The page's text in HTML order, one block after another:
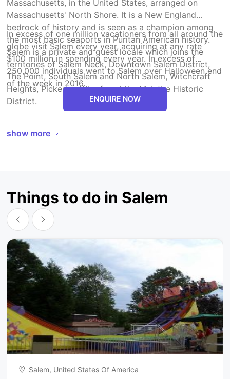
Massachusetts, in the United States, arranged on
Massachusetts' North Shore. It is a New England
bedrock of history and is seen as a champion among
the most basic seaports in Puritan American history.
Salem is a private and guest locale which joins the
territories of Salem Neck, Downtown Salem District,
The Point, South Salem and North Salem, Witchcraft
Heights, Pickering Wharf, and the McIntire Historic
District.
In excess of one million vacationers from all around the
globe visit Salem every year, acquiring at any rate
$100 million in spending every year. In excess of
250,000 individuals went to Salem over Halloween end
of the week in 2016.
ENQUIRE NOW
show more
Things to do in Salem
Salem, United States Of America